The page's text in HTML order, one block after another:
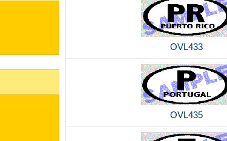
OVL433
OVL435